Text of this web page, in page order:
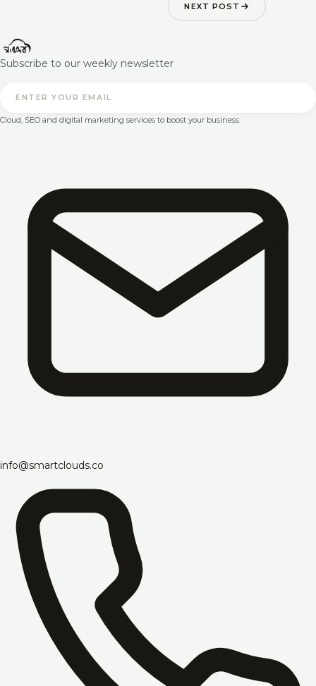
NEXT POST
Subscribe to our weekly newsletter
Cloud, SEO and digital marketing services to boost your business.
info@smartclouds.co